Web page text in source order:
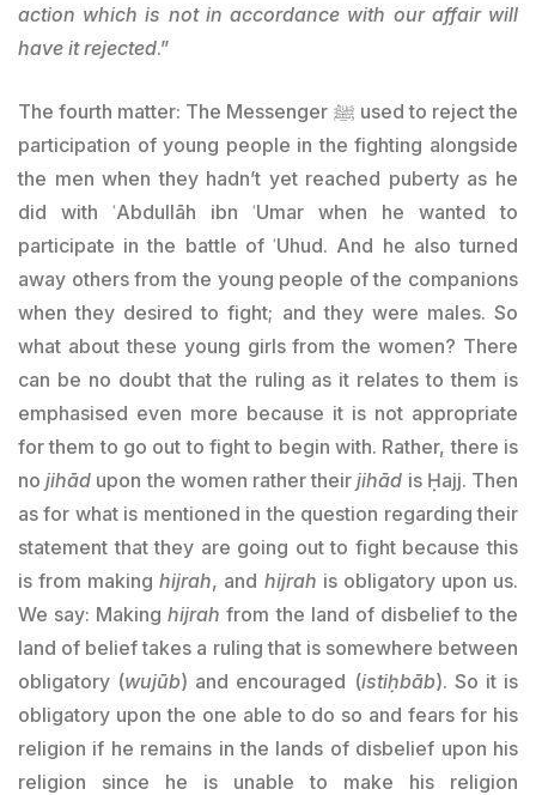
action which is not in accordance with our affair will
have it rejected.”
The fourth matter: The Messenger ﷺ used to reject the
participation of young people in the fighting alongside
the men when they hadn’t yet reached puberty as he
did with ʿAbdullāh ibn ʿUmar when he wanted to
participate in the battle of ʿUhud. And he also turned
away others from the young people of the companions
when they desired to fight; and they were males. So
what about these young girls from the women? There
can be no doubt that the ruling as it relates to them is
emphasised even more because it is not appropriate
for them to go out to fight to begin with. Rather, there is
nojihād upon the women rather theirjihād is Ḥajj. Then
as for what is mentioned in the question regarding their
statement that they are going out to fight because this
is from makinghijrah, and hijrah is obligatory upon us.
We say: Makinghijrah from the land of disbelief to the
land of belief takes a ruling that is somewhere between
obligatory (wujūb) and encouraged (istiḥbāb). So it is
obligatory upon the one able to do so and fears for his
religion if he remains in the lands of disbelief upon his
religion since he is unable to make his religion